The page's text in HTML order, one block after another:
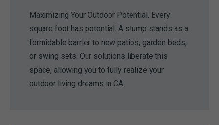
Maximizing Your Outdoor Potential. Every
square foot has potential. A stump stands as a
formidable barrier to new patios, garden beds,
or swing sets. Our solutions liberate this
space, allowing you to fully realize your
outdoor living dreams in CA.